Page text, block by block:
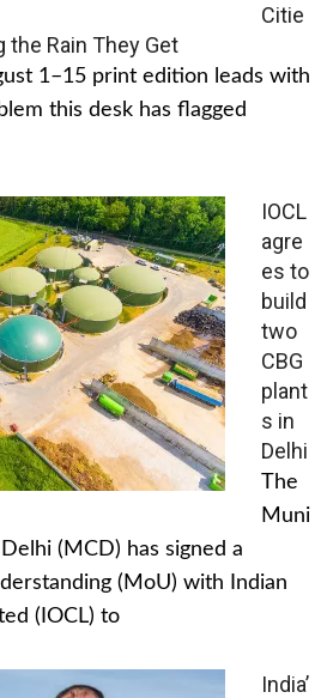
Citie
the Rain They Get
1–15 print edition leads with
this desk has flagged
IOCL
agre
es to
build
two
CBG
plant
s in
Delhi
The
Muni
(MCD) has signed a
(MoU) with Indian
(IOCL) to
India’